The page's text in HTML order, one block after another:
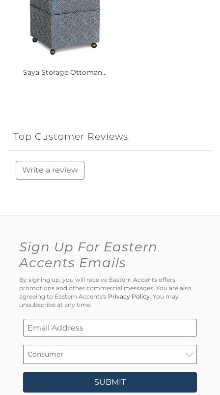
Saya Storage Ottoman...
Top Customer Reviews
Write a review
Sign Up For Eastern
Accents Emails
By signing up, you will receive Eastern Accents offers,
promotions and other commercial messages. You are also
agreeing to Eastern Accents's Privacy Policy . You may
unsubscribe at any time.
SUBMIT